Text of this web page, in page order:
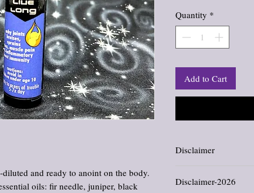
and ready to anoint on the body.
oils: fir needle, juniper, black
Quantity *
Add to Cart
Disclaimer
evaluated by the Food
Disclaimer-2026